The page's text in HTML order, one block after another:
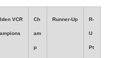
VCR Ch
am
p
Runner-Up R-
U
Pt